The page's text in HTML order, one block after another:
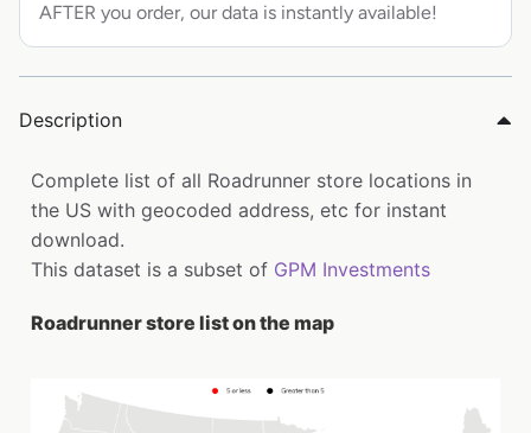
AFTER you order, our data is instantly available!
Description
Complete list of all Roadrunner store locations in
the US with geocoded address, etc for instant
download.
This dataset is a subset of GPM Investments
Roadrunner store list on the map